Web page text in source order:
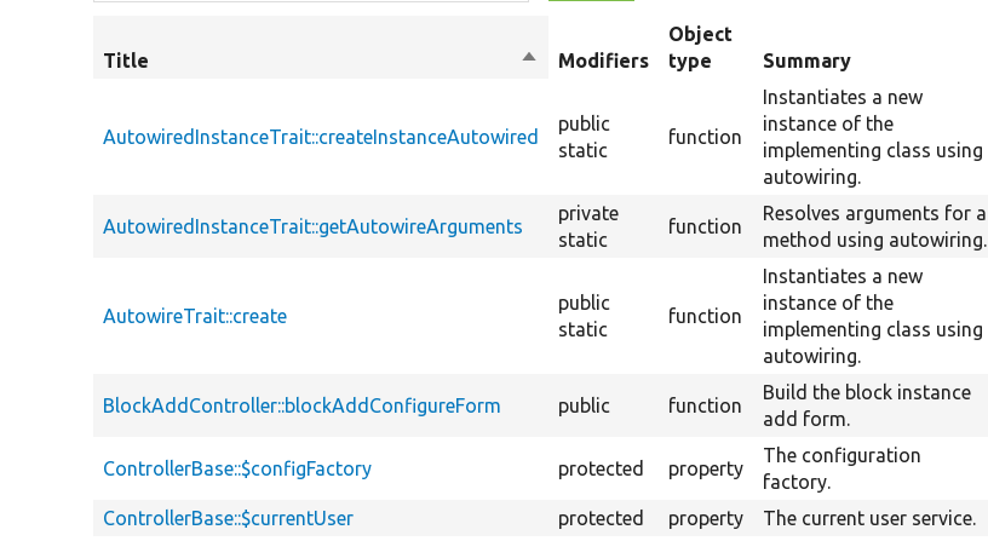
Title
SortModifiers
Object
type
Summary
AutowiredInstanceTrait::createInstanceAutowired
public
static
function
Instantiates a new
instance of the
implementing class using
autowiring.
AutowiredInstanceTrait::getAutowireArguments
private
static
function
Resolves arguments for a
method using autowiring.
AutowireTrait::create
public
static
function
Instantiates a new
instance of the
implementing class using
autowiring.
BlockAddController::blockAddConfigureForm public function
Build the block instance
add form.
ControllerBase::$configFactory protected property
The configuration
factory.
ControllerBase::$currentUser
protected property The current user service.